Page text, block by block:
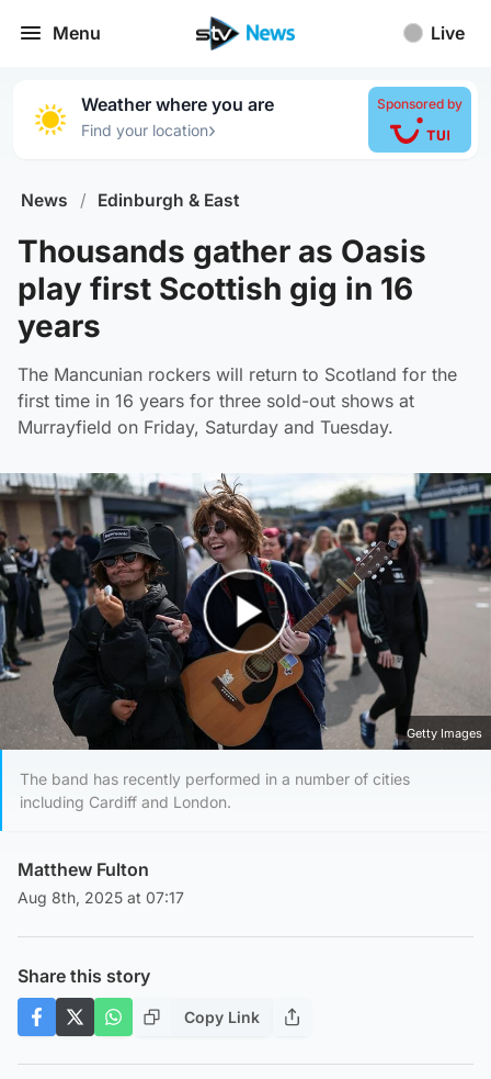
Menu Live
Weather where you are
Find your location›
Sponsored by
News / Edinburgh & East
Thousands gather as Oasis
play first Scottish gig in 16
years
The Mancunian rockers will return to Scotland for the
first time in 16 years for three sold-out shows at
Murrayfield on Friday, Saturday and Tuesday.
Play Video
Getty Images
The band has recently performed in a number of cities
including Cardiff and London.
Matthew Fulton
Aug 8th, 2025 at 07:17
Share this story
Copy Link